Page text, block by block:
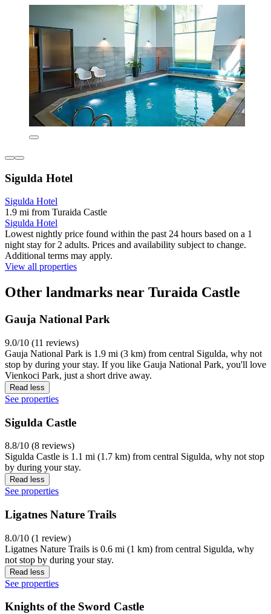
Sigulda Hotel
Sigulda Hotel
1.9 mi from Turaida Castle
Sigulda Hotel
Lowest nightly price found within the past 24 hours based on a 1
night stay for 2 adults. Prices and availability subject to change.
Additional terms may apply.
View all properties
Other landmarks near Turaida Castle
Gauja National Park
9.0/10 (11 reviews)
Gauja National Park is 1.9 mi (3 km) from central Sigulda, why not
stop by during your stay. If you like Gauja National Park, you'll love
Vienkoci Park, just a short drive away.
Read less
See properties
Sigulda Castle
8.8/10 (8 reviews)
Sigulda Castle is 1.1 mi (1.7 km) from central Sigulda, why not stop
by during your stay.
Read less
See properties
Ligatnes Nature Trails
8.0/10 (1 review)
Ligatnes Nature Trails is 0.6 mi (1 km) from central Sigulda, why
not stop by during your stay.
Read less
See properties
Knights of the Sword Castle